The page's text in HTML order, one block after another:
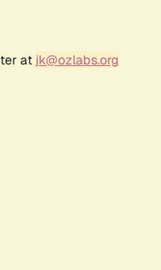
at jk@ozlabs.org